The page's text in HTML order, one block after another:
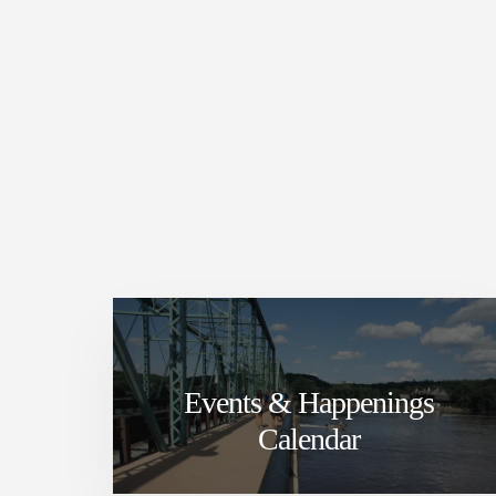
Events & Happenings
Calendar